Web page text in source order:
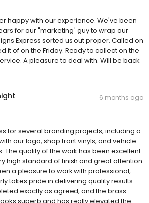
happy with our experience. We've been
for our "marketing" guy to wrap our
Express sorted us out proper. Called on
it of on the Friday. Ready to collect on the
A pleasure to deal with. Will be back
6 months ago
for several branding projects, including a
our logo, shop front vinyls, and vehicle
The quality of the work has been excellent
high standard of finish and great attention
a pleasure to work with professional,
takes pride in delivering quality results.
exactly as agreed, and the brass
superb and has really elevated the